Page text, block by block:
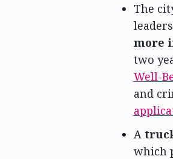
The
more
two
Well-
and
A
which